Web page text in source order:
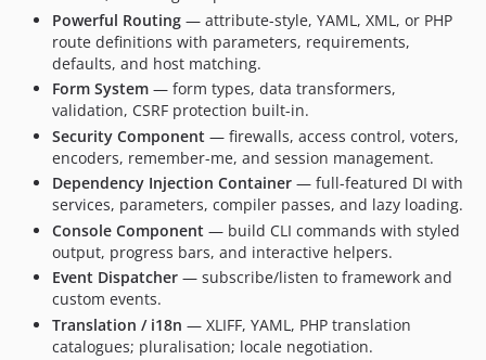
Powerful Routing — attribute-style, YAML, XML, or PHP
route definitions with parameters, requirements,
defaults, and host matching.
Form System — form types, data transformers,
validation, CSRF protection built-in.
Security Component — firewalls, access control, voters,
encoders, remember-me, and session management.
Dependency Injection Container — full-featured DI with
services, parameters, compiler passes, and lazy loading.
Console Component — build CLI commands with styled
output, progress bars, and interactive helpers.
Event Dispatcher — subscribe/listen to framework and
custom events.
Translation / i18n — XLIFF, YAML, PHP translation
catalogues; pluralisation; locale negotiation.